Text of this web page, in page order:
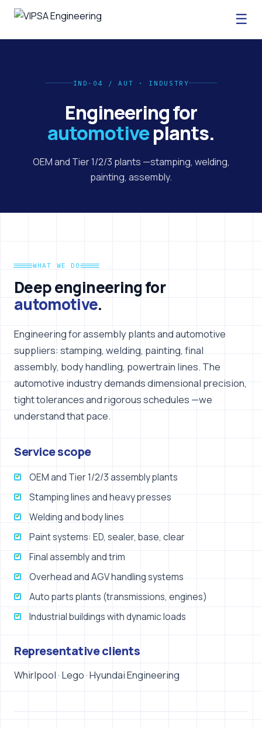
☰
IND-04 / AUT · INDUSTRY
Engineering for
automotiveplants.
OEM and Tier 1/2/3 plants —stamping, welding,
painting, assembly.
WHAT WE DO
Deep engineering for
automotive.
Engineering for assembly plants and automotive
suppliers: stamping, welding, painting, final
assembly, body handling, powertrain lines. The
automotive industry demands dimensional precision,
tight tolerances and rigorous schedules —we
understand that pace.
Service scope
OEM and Tier 1/2/3 assembly plants
Stamping lines and heavy presses
Welding and body lines
Paint systems: ED, sealer, base, clear
Final assembly and trim
Overhead and AGV handling systems
Auto parts plants (transmissions, engines)
Industrial buildings with dynamic loads
Representative clients
Whirlpool · Lego · Hyundai Engineering